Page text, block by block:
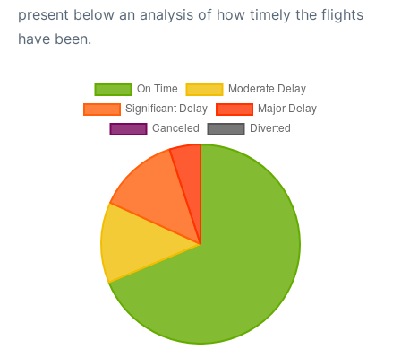
present below an analysis of how timely the flights
have been.